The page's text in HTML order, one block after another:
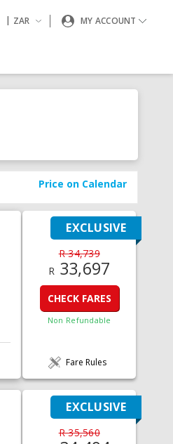
| ZAR MY ACCOUNT
Price on Calendar
EXCLUSIVE
R 34,739
R 33,697
CHECK FARES
Non Refundable
Fare Rules
EXCLUSIVE
R 35,560